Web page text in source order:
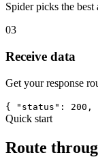
Spider picks the
03
Receive data
Get your response
{ "status":
Quick start
Route